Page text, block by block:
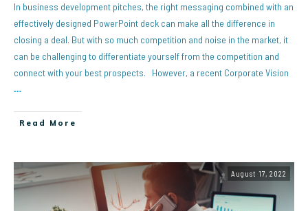
In business development pitches, the right messaging combined with an
effectively designed PowerPoint deck can make all the difference in
closing a deal. But with so much competition and noise in the market, it
can be challenging to differentiate yourself from the competition and
connect with your best prospects. However, a recent Corporate Vision
…
Read More
August 17, 2022